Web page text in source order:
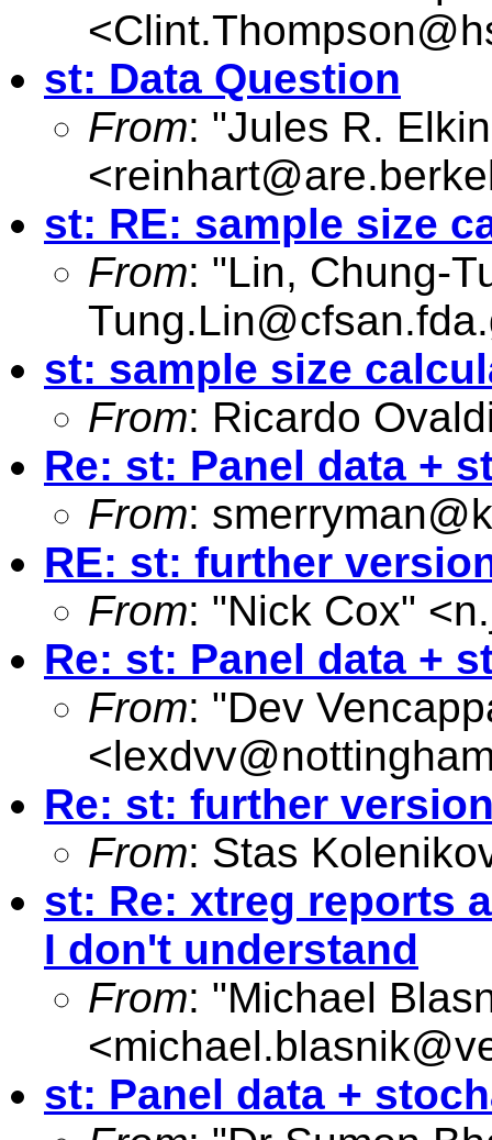
<
st: Data Question
From: "Jules R.
<
st: RE: sample size
From: "Lin, Chung-
st: sample size
From: Ricardo
Re: st: Panel data +
From:
RE: st: further
From: "Nick Cox" <
Re: st: Panel data +
From: "Dev
<
Re: st: further
From: Stas
st: Re: xtreg reports
I don't understand
From: "Michael
<
st: Panel data +